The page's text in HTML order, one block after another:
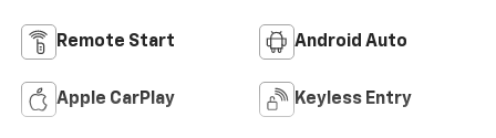
Remote Start Android Auto
Apple CarPlay Keyless Entry